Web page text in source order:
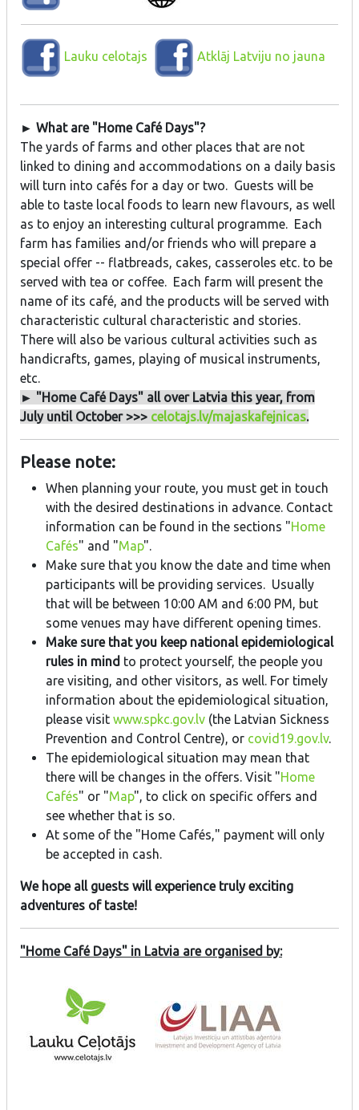
Lauku celotajs Atklāj Latviju no jauna
► What are "Home Café Days"?
The yards of farms and other places that are not
linked to dining and accommodations on a daily basis
will turn into cafés for a day or two. Guests will be
able to taste local foods to learn new flavours, as well
as to enjoy an interesting cultural programme. Each
farm has families and/or friends who will prepare a
special offer -- flatbreads, cakes, casseroles etc. to be
served with tea or coffee. Each farm will present the
name of its café, and the products will be served with
characteristic cultural characteristic and stories.
There will also be various cultural activities such as
handicrafts, games, playing of musical instruments,
etc.
► "Home Café Days" all over Latvia this year, from
July until October >>> celotajs.lv/majaskafejnicas.
Please note:
When planning your route, you must get in touch
with the desired destinations in advance. Contact
information can be found in the sections "Home
Cafés" and "Map".
Make sure that you know the date and time when
participants will be providing services. Usually
that will be between 10:00 AM and 6:00 PM, but
some venues may have different opening times.
Make sure that you keep national epidemiological
rules in mind to protect yourself, the people you
are visiting, and other visitors, as well. For timely
information about the epidemiological situation,
please visit www.spkc.gov.lv (the Latvian Sickness
Prevention and Control Centre), or covid19.gov.lv.
The epidemiological situation may mean that
there will be changes in the offers. Visit "Home
Cafés" or "Map", to click on specific offers and
see whether that is so.
At some of the "Home Cafés," payment will only
be accepted in cash.
We hope all guests will experience truly exciting
adventures of taste!
"Home Café Days" in Latvia are organised by: